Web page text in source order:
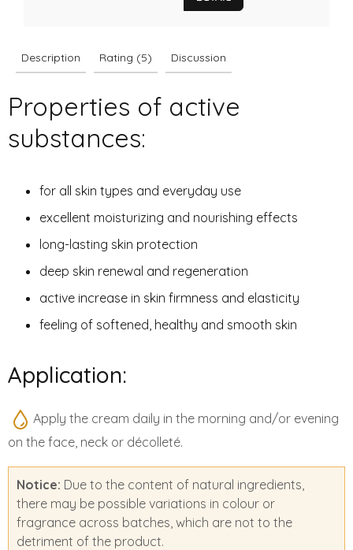
stars.
Description Rating (5) Discussion
Properties of active
substances:
for all skin types and everyday use
excellent moisturizing and nourishing effects
long-lasting skin protection
deep skin renewal and regeneration
active increase in skin firmness and elasticity
feeling of softened, healthy and smooth skin
Application:
Apply the cream daily in the morning and/or evening
on the face, neck or décolleté.
Notice: Due to the content of natural ingredients,
there may be possible variations in colour or
fragrance across batches, which are not to the
detriment of the product.